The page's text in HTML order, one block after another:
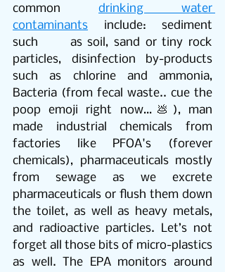
common drinking water
contaminants include: sediment
such      as soil, sand or tiny rock
particles, disinfection by-products
such as chlorine and ammonia,
Bacteria (from fecal waste.. cue the
poop emoji right now…💩), man
made industrial chemicals from
factories like PFOA's (forever
chemicals), pharmaceuticals mostly
from sewage as we excrete
pharmaceuticals or flush them down
the toilet, as well as heavy metals,
and radioactive particles. Let’s not
forget all those bits of micro-plastics
as well. The EPA monitors around